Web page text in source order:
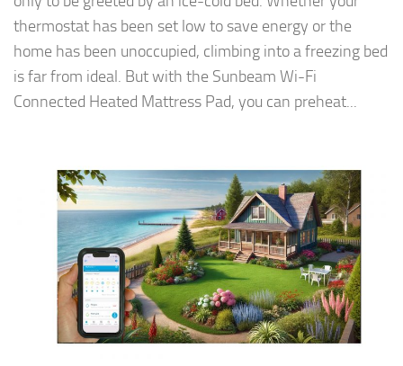
thermostat has been set low to save energy or the
home has been unoccupied, climbing into a freezing bed
is far from ideal. But with the Sunbeam Wi-Fi
Connected Heated Mattress Pad, you can preheat...